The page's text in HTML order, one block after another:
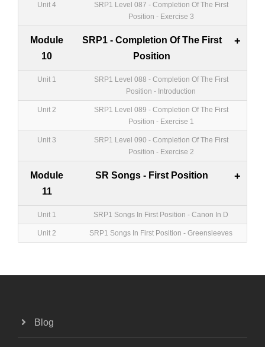
Unit 4
SRP1 Level 087 - Completion Of The First
Position - Exercise 3
Module
10
SRP1 - Completion Of The First
Position
+
Unit 1
SRP1 Level 088 - Completion Of The First
Position - Introduction
Unit 2
SRP1 Level 089 - Completion Of The First
Position - Exercise 1
Unit 3
SRP1 Level 090 - Completion Of The First
Position - Exercise 2
Module
11
SR Songs - First Position +
Unit 1 SRP1 Songs In First Position - Canon In D
Unit 2 SRP1 Songs In First Position - Greensleeves
Blog